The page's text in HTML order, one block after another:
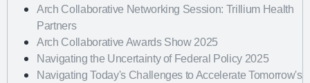
Arch Collaborative Networking Session: Trillium Health
Partners
Arch Collaborative Awards Show 2025
Navigating the Uncertainty of Federal Policy 2025
Navigating Today's Challenges to Accelerate Tomorrow's